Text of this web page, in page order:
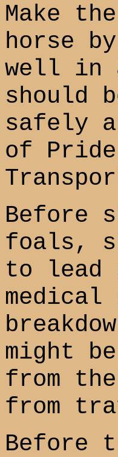
Make
horse
well in
should
safely
of
Before
foals,
to lead
might
from
from
Before